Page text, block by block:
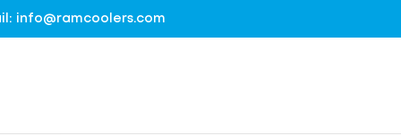
info@ramcoolers.com